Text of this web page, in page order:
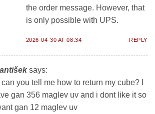
the order message. However, that
is only possible with UPS.
2026-04-30 AT 08:34 REPLY
says:
can you tell me how to return my cube? I
gan 356 maglev uv and i dont like it so
gan 12 maglev uv